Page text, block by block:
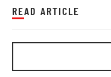
READ ARTICLE